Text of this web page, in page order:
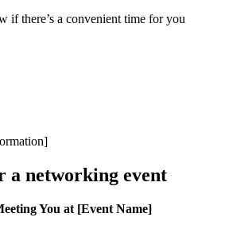
if there’s a convenient time for you
a networking event
You at [Event Name]